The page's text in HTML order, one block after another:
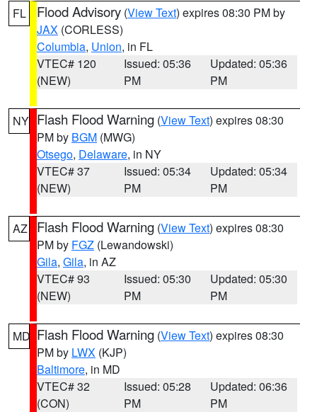
FL Flood Advisory (View Text) expires 08:30 PM by
JAX (CORLESS)
Columbia, Union, in FL
VTEC# 120
(NEW)
Issued: 05:36
PM
Updated: 05:36
PM
NY Flash Flood Warning (View Text) expires 08:30
PM by BGM (MWG)
Otsego, Delaware, in NY
VTEC# 37
(NEW)
Issued: 05:34
PM
Updated: 05:34
PM
AZ Flash Flood Warning (View Text) expires 08:30
PM by FGZ (Lewandowski)
Gila, Gila, in AZ
VTEC# 93
(NEW)
Issued: 05:30
PM
Updated: 05:30
PM
MD Flash Flood Warning (View Text) expires 08:30
PM by LWX (KJP)
Baltimore, in MD
VTEC# 32
(CON)
Issued: 05:28
PM
Updated: 06:36
PM